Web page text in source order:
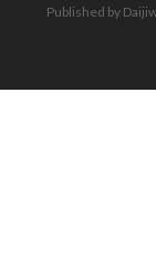
Published by